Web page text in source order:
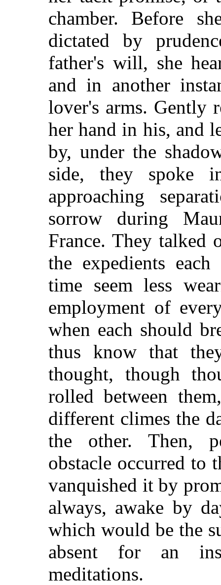
chamber. Before
dictated by
father's will, she
and in another
lover's arms. Gently
her hand in his, and
by, under the
side, they spoke
approaching
sorrow during
France. They talked
the expedients
time seem less
employment of
when each should
thus know that
thought, though
rolled between
different climes the
the other. Then,
obstacle occurred to
vanquished it by
always, awake by
which would be the
absent for an
meditations.